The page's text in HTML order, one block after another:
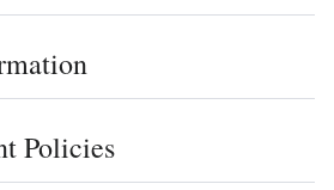
Policies